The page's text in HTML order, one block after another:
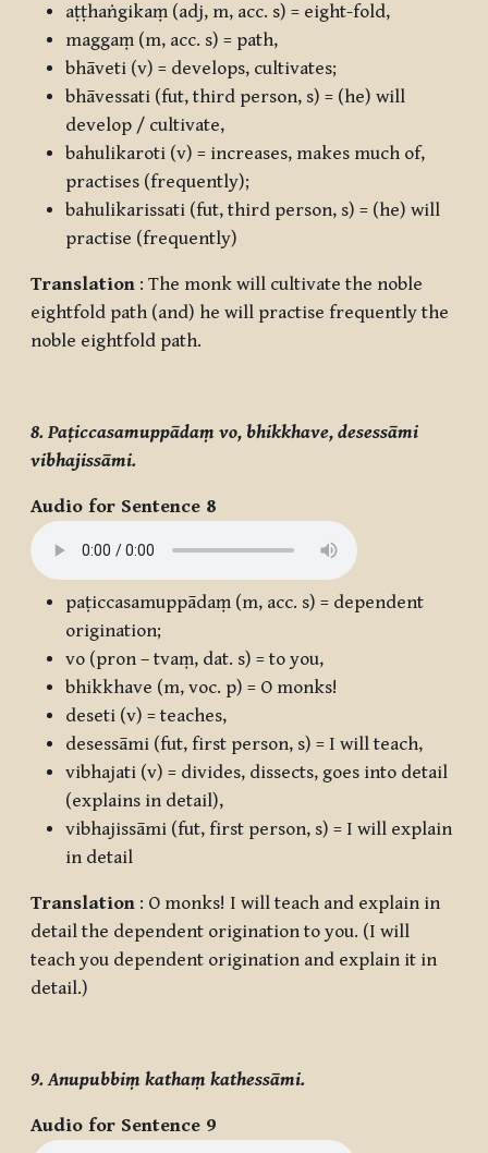
aṭṭhaṅgikaṃ (adj, m, acc. s) = eight-fold,
maggaṃ (m, acc. s) = path,
bhāveti (v) = develops, cultivates;
bhāvessati (fut, third person, s) = (he) will
develop / cultivate,
bahulikaroti (v) = increases, makes much of,
practises (frequently);
bahulikarissati (fut, third person, s) = (he) will
practise (frequently)
Translation : The monk will cultivate the noble
eightfold path (and) he will practise frequently the
noble eightfold path.
8. Paṭiccasamuppādaṃ vo, bhikkhave, desessāmi
vibhajissāmi.
Audio for Sentence 8
paṭiccasamuppādaṃ (m, acc. s) = dependent
origination;
vo (pron – tvaṃ, dat. s) = to you,
bhikkhave (m, voc. p) = O monks!
deseti (v) = teaches,
desessāmi (fut, first person, s) = I will teach,
vibhajati (v) = divides, dissects, goes into detail
(explains in detail),
vibhajissāmi (fut, first person, s) = I will explain
in detail
Translation : O monks! I will teach and explain in
detail the dependent origination to you. (I will
teach you dependent origination and explain it in
detail.)
9. Anupubbiṃ kathaṃ kathessāmi.
Audio for Sentence 9